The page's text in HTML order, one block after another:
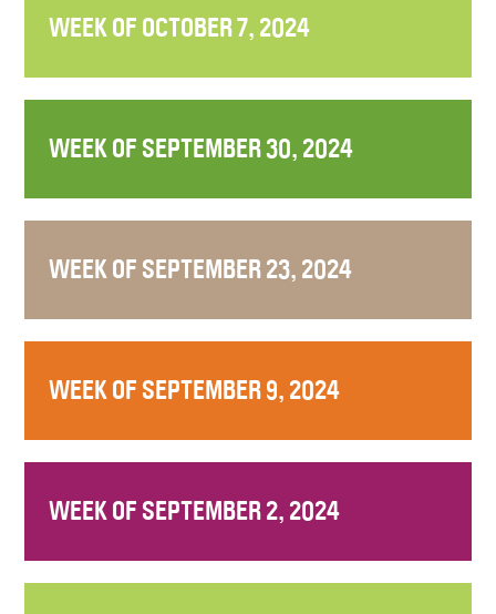
WEEK OF OCTOBER 7, 2024
WEEK OF SEPTEMBER 30, 2024
WEEK OF SEPTEMBER 23, 2024
WEEK OF SEPTEMBER 9, 2024
WEEK OF SEPTEMBER 2, 2024